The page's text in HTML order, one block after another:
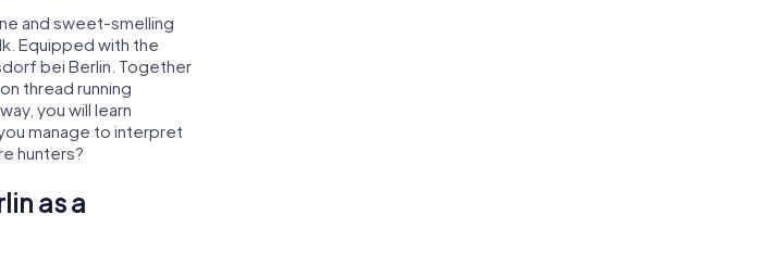
and sweet-smelling
Equipped with the
bei Berlin. Together
thread running
you will learn
manage to interpret
hunters?
as a